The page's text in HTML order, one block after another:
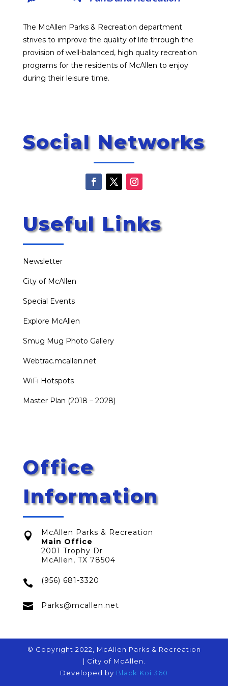
The McAllen Parks & Recreation department
strives to improve the quality of life through the
provision of well-balanced, high quality recreation
programs for the residents of McAllen to enjoy
during their leisure time.
Social Networks
Useful Links
Newsletter
City of McAllen
Special Events
Explore McAllen
Smug Mug Photo Gallery
Webtrac.mcallen.net
WiFi Hotspots
Master Plan (2018 – 2028)
Office
Information

McAllen Parks & Recreation
Main Office
2001 Trophy Dr
McAllen, TX 78504
 (956) 681-3320
 Parks@mcallen.net
© Copyright 2022, McAllen Parks & Recreation
| City of McAllen.
Developed by Black Koi 360